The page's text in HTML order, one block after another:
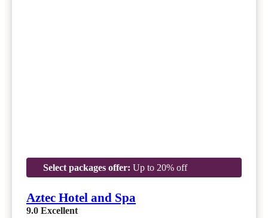
Select packages offer: Up to 20% off
Aztec Hotel and Spa
9.0 Excellent